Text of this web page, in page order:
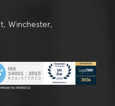
Winchester,